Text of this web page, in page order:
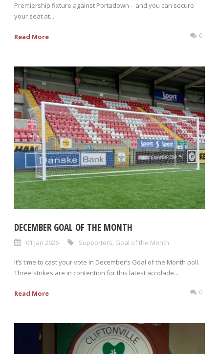
Premiership fixture against Portadown – and you can secure
your seat at...
Read More 0
DECEMBER GOAL OF THE MONTH
01 Jan 2026 Supporters, Goal of the Month
It’s time to cast your vote in December’s Goal of the Month poll.
Three strikes are in contention for this latest accolade...
Read More 0